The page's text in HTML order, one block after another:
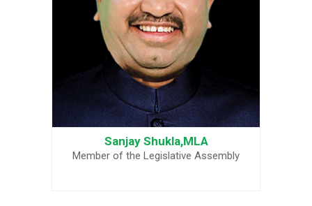
Sanjay Shukla,MLA
Member of the Legislative Assembly